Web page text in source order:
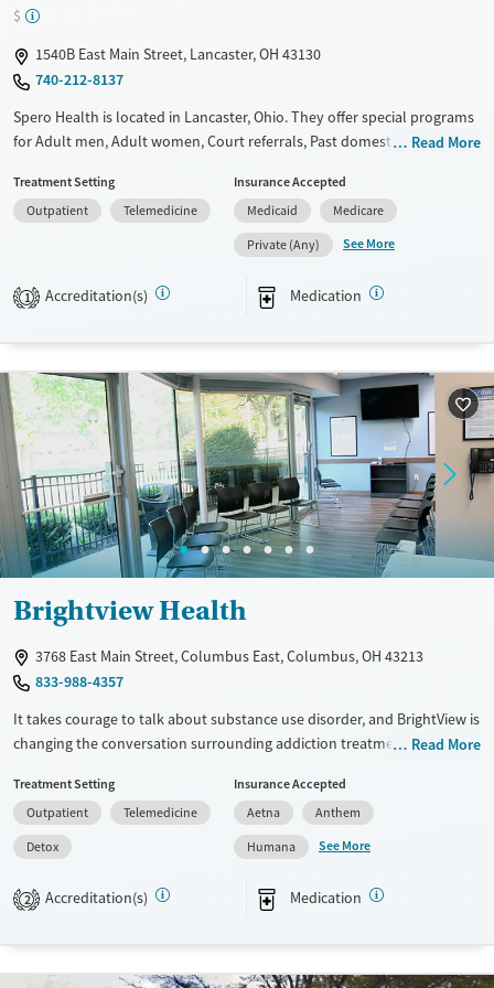
Transitional services
Treats alcohol use disorder
Treats opioid use disorder
Ages
Young Adults (Ages 18-25)
Gender
$
1540B East Main Street, Lancaster, OH 43130
740-212-8137
Spero Health is located in Lancaster, Ohio. They offer special programs
for Adult men, Adult women, Court referrals, Past domestic violence,
Pregnant/postpartum, Pain management and Seniors. They do not
provide payment assistance. They do not provide a sliding fee scale.
They provide medication-based treatments.
Transitional services
Treats alcohol use disorder
Treats opioid use disorder
Mental health treatment
Adults (Ages 26-64)
Gender
Female
Male
Read More
Treatment Setting
Outpatient
Telemedicine
Insurance Accepted
Medicaid
Medicare
Private (Any)
See More
1 Accreditation(s) Medication
Brightview Health
3768 East Main Street, Columbus East, Columbus, OH 43213
833-988-4357
It takes courage to talk about substance use disorder, and BrightView is
changing the conversation surrounding addiction treatment. We offer
and maintain long-lasting recovery. Our centers are part of the local
recovery community, and no one who comes to us for treatment is
ever turned away—we do everything possible to connect patients with
the right resources. We answer the phone 24/7, offer online scheduling,
and welcome walk-ins weekdays. We can accommodate same-day and
next-day appointments for most patients. Patients will receive the
Read More
Treatment Setting
Outpatient
Telemedicine
Detox
Insurance Accepted
Aetna
Anthem
Humana
See More
2 Accreditation(s) Medication